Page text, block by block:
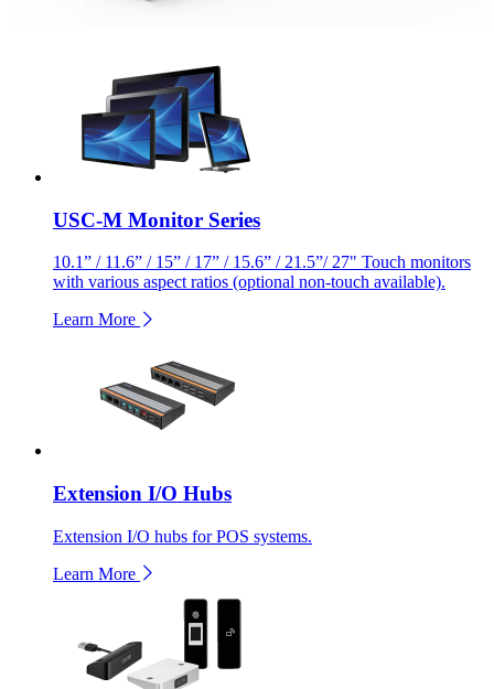
USC-M Monitor Series
10.1” / 11.6” / 15” / 17” / 15.6” / 21.5”/ 27" Touch monitors
with various aspect ratios (optional non-touch available).
Learn More
Extension I/O Hubs
Extension I/O hubs for POS systems.
Learn More